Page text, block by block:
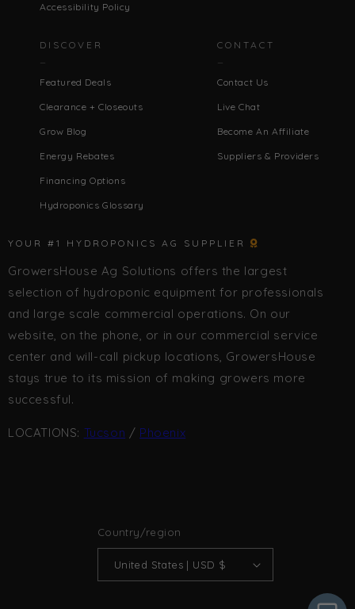
Accessibility Policy
DISCOVER
Featured Deals
Clearance + Closeouts
Grow Blog
Energy Rebates
Financing Options
Hydroponics Glossary
CONTACT
Contact Us
Live Chat
Become An Affiliate
Suppliers & Providers
YOUR #1 HYDROPONICS AG SUPPLIER
GrowersHouse Ag Solutions offers the largest
selection of hydroponic equipment for professionals
and large scale commercial operations. On our
website, on the phone, or in our commercial service
center and will-call pickup locations, GrowersHouse
stays true to its mission of making growers more
successful.
LOCATIONS: Tucson / Phoenix
Country/region
United States | USD $